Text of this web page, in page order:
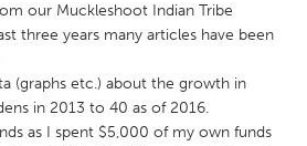
our Muckleshoot Indian Tribe
three years many articles have been
(graphs etc.) about the growth in
in 2013 to 40 as of 2016.
as I spent $5,000 of my own funds